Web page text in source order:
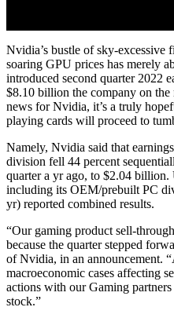
Nvidia’s bustle of sky-excessive
soaring GPU prices has merely
introduced second quarter 2022
$8.10 billion the company on the
news for Nvidia, it’s a truly
playing cards will proceed to
Namely, Nvidia said that
division fell 44 percent
quarter a yr ago, to $2.04 billion.
including its OEM/prebuilt PC
yr) reported combined results.
“Our gaming product sell-
because the quarter stepped
of Nvidia, in an announcement.
macroeconomic cases affecting
actions with our Gaming
stock.”